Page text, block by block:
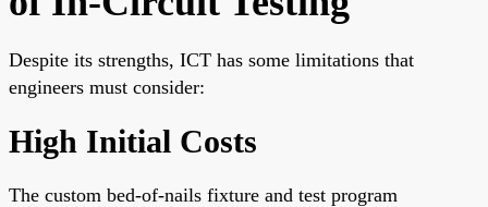
Despite its strengths, ICT has some limitations that
engineers must consider:
High Initial Costs
The custom bed-of-nails fixture and test program